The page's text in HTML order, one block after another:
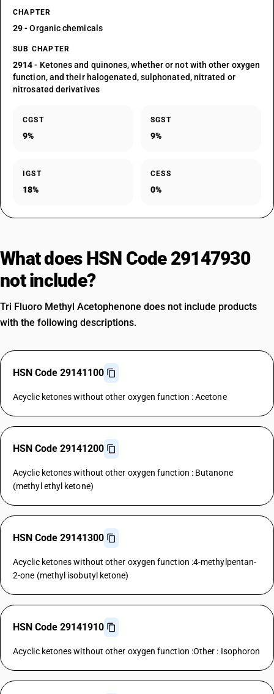
CHAPTER
29- Organic chemicals
SUB CHAPTER
2914- Ketones and quinones, whether or not with other oxygen
function, and their halogenated, sulphonated, nitrated or
nitrosated derivatives
CGST
9%
SGST
9%
IGST
18%
CESS
0%
What does HSN Code 29147930
not include?
Tri Fluoro Methyl Acetophenone does not include products
with the following descriptions.
HSN Code 29141100
Acyclic ketones without other oxygen function : Acetone
HSN Code 29141200
Acyclic ketones without other oxygen function : Butanone
(methyl ethyl ketone)
HSN Code 29141300
Acyclic ketones without other oxygen function :4-methylpentan-
2-one (methyl isobutyl ketone)
HSN Code 29141910
Acyclic ketones without other oxygen function :Other : Isophoron